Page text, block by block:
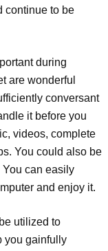
continue to be
during
are wonderful
conversant
it before you
videos, complete
You could also be
can easily
and enjoy it.
utilized to
you gainfully